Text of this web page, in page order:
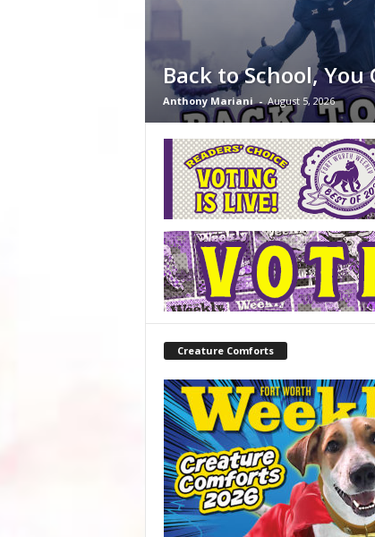
Back to School, You
Anthony Mariani - August 5, 2026
Creature Comforts